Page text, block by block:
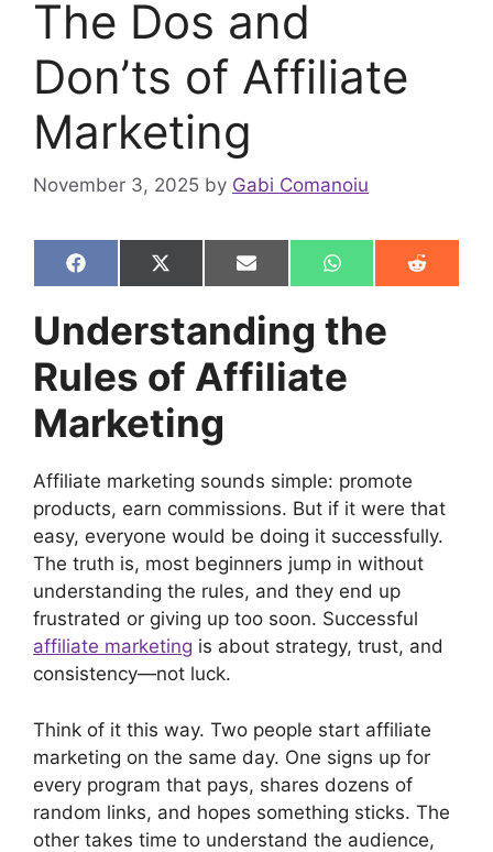
The Dos and
Don’ts of Affiliate
Marketing
November 3, 2025 by Gabi Comanoiu
Share
on
F
a
e
b
o
o
Share
on
X
(
w
i
t
t
e
r
)
Share
on
E
m
i
l
Share
on
W
h
s
A
p
Share
on
R
e
Understanding the
Rules of Affiliate
Marketing
Affiliate marketing sounds simple: promote
products, earn commissions. But if it were that
easy, everyone would be doing it successfully.
The truth is, most beginners jump in without
understanding the rules, and they end up
frustrated or giving up too soon. Successful
affiliate marketing is about strategy, trust, and
consistency—not luck.
Think of it this way. Two people start affiliate
marketing on the same day. One signs up for
every program that pays, shares dozens of
random links, and hopes something sticks. The
other takes time to understand the audience,